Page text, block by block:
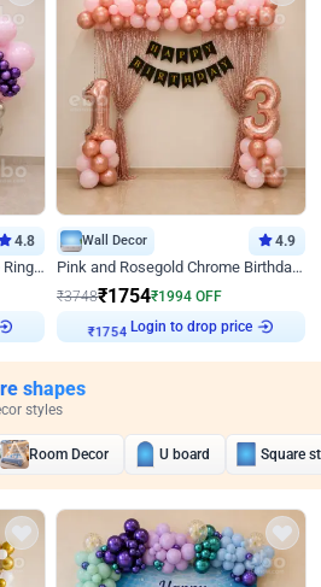
4.8
Pink Pastel and Silver Chrome Ring Birthday Decor
Wall Decor 4.9
Pink and Rosegold Chrome Birthday Decor
₹3748₹1754₹1994 OFF
₹1754
Login to drop price
shapes
styles
Room Decor U board Square